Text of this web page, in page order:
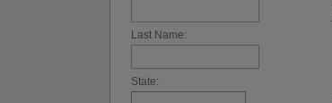
Last Name:
State: